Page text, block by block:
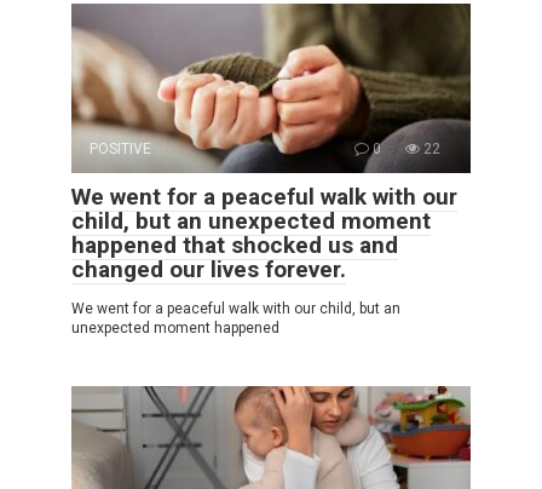
POSITIVE 0 22
We went for a peaceful walk with our
child, but an unexpected moment
happened that shocked us and
changed our lives forever.
We went for a peaceful walk with our child, but an
unexpected moment happened